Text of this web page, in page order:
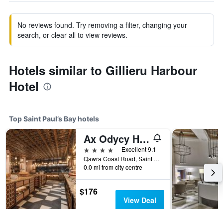
No reviews found. Try removing a filter, changing your
search, or clear all to view reviews.
Hotels similar to Gillieru Harbour
Hotel
Top Saint Paul’s Bay hotels
Ax Odycy Hotel
4 stars
Excellent 9.1
Qawra Coast Road, Saint Paul’s Bay, Malta
0.0 mi from city centre
$176
View Deal